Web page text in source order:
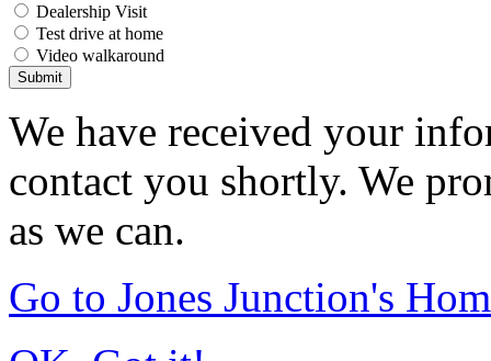
Dealership Visit
Test drive at home
Video walkaround
Submit
We have received your
contact you shortly. We
as we can.
Go to Jones Junction's